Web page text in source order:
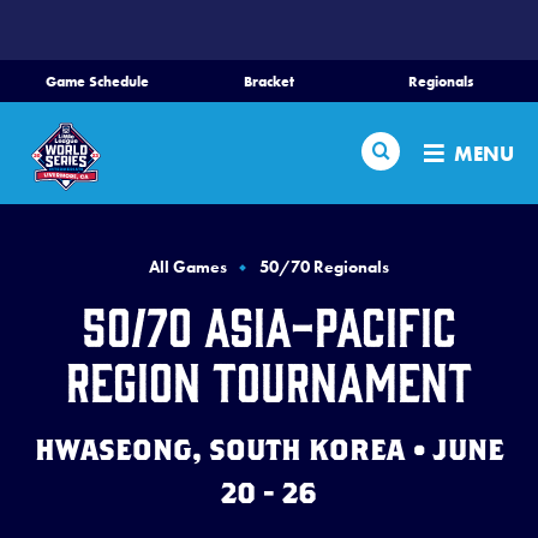
CONTENT
Game Schedule Bracket Regionals
Search MENU
Home
Schedule
Teams
Region Tournaments
All Games 50/70 Regionals
50/70 Asia-Pacific
Region Tournament
HWASEONG, SOUTH KOREA • JUNE
20 - 26